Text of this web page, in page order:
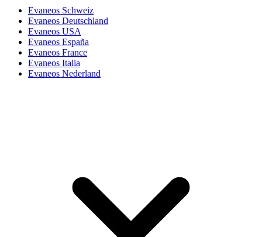
Evaneos Schweiz
Evaneos Deutschland
Evaneos USA
Evaneos España
Evaneos France
Evaneos Italia
Evaneos Nederland